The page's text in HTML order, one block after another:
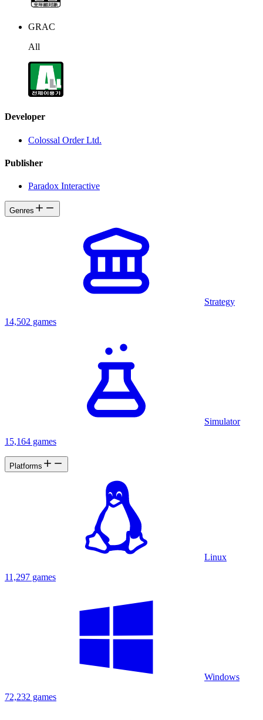
GRAC
All
Developer
Colossal Order Ltd.
Publisher
Paradox Interactive
Genres
Strategy
14,502 games
Simulator
15,164 games
Platforms
Linux
11,297 games
Windows
72,232 games